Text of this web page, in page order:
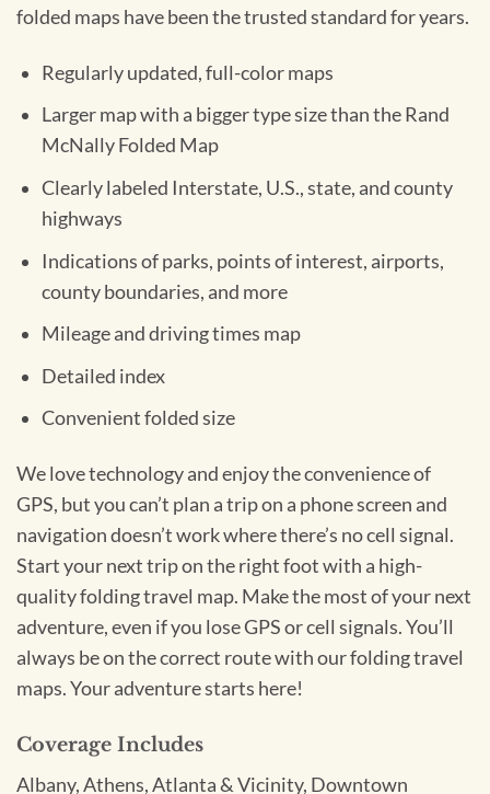
folded maps have been the trusted standard for years.
Regularly updated, full-color maps
Larger map with a bigger type size than the Rand
McNally Folded Map
Clearly labeled Interstate, U.S., state, and county
highways
Indications of parks, points of interest, airports,
county boundaries, and more
Mileage and driving times map
Detailed index
Convenient folded size
We love technology and enjoy the convenience of
GPS, but you can’t plan a trip on a phone screen and
navigation doesn’t work where there’s no cell signal.
Start your next trip on the right foot with a high-
quality folding travel map. Make the most of your next
adventure, even if you lose GPS or cell signals. You’ll
always be on the correct route with our folding travel
maps. Your adventure starts here!
Coverage Includes
Albany, Athens, Atlanta & Vicinity, Downtown